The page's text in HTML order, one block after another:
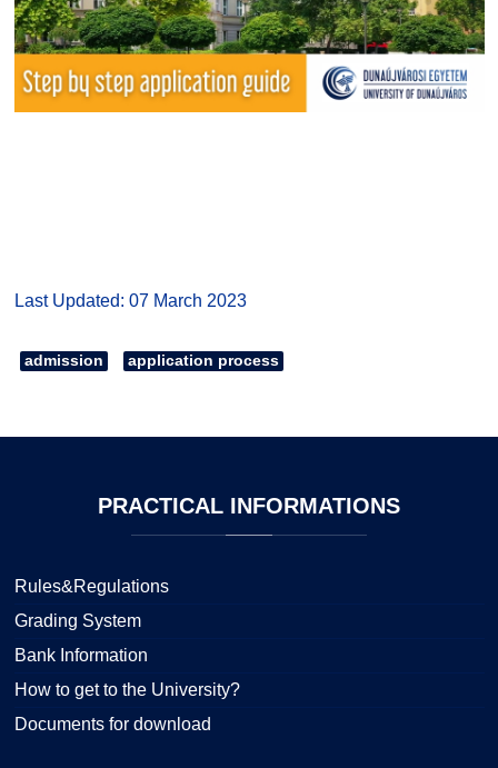
Last Updated: 07 March 2023
admission application process
PRACTICAL INFORMATIONS
Rules&Regulations
Grading System
Bank Information
How to get to the University?
Documents for download